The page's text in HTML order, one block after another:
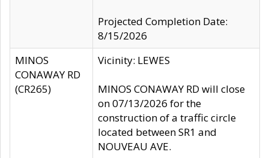
Projected Completion Date:
8/15/2026
MINOS
CONAWAY RD
(CR265)
Vicinity: LEWES
MINOS CONAWAY RD will close
on 07/13/2026 for the
construction of a traffic circle
located between SR1 and
NOUVEAU AVE.